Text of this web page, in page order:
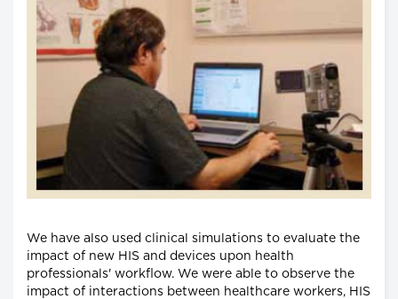
We have also used clinical simulations to evaluate the
impact of new HIS and devices upon health
professionals' workflow. We were able to observe the
impact of interactions between healthcare workers, HIS